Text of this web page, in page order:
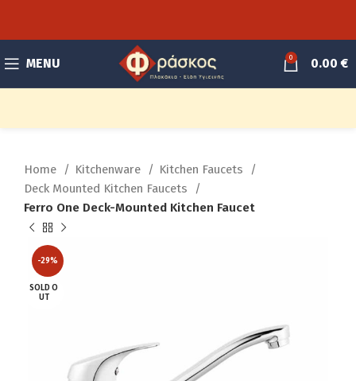
MENU 0 0.00€
Home Kitchenware
Kitchen Faucets
Deck Mounted Kitchen Faucets
Ferro One Deck-Mounted Kitchen Faucet
-29%
SOLD O
UT